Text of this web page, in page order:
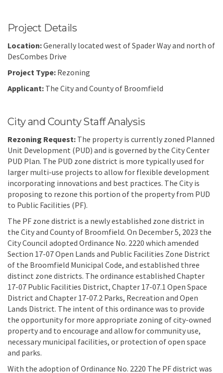
Project Details
Location:Generally located west of Spader Way and north of
DesCombes Drive
Project Type: Rezoning
Applicant: The City and County of Broomfield
City and County Staff Analysis
Rezoning Request: The property is currently zoned Planned
Unit Development (PUD) and is governed by the City Center
PUD Plan. The PUD zone district is more typically used for
larger multi-use projects to allow for flexible development
incorporating innovations and best practices. The City is
proposing to rezone this portion of the property from PUD
to Public Facilities (PF).
The PF zone district is a newly established zone district in
the City and County of Broomfield. On December 5, 2023 the
City Council adopted Ordinance No. 2220 which amended
Section 17-07 Open Lands and Public Facilities Zone District
of the Broomfield Municipal Code, and established three
distinct zone districts. The ordinance established Chapter
17-07 Public Facilities District, Chapter 17-07.1 Open Space
District and Chapter 17-07.2 Parks, Recreation and Open
Lands District. The intent of this ordinance was to provide
the opportunity for more appropriate zoning of city-owned
property and to encourage and allow for community use,
necessary municipal facilities, or protection of open space
and parks.
With the adoption of Ordinance No. 2220 The PF district was